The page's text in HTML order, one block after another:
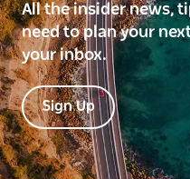
All the insider news,
need to plan your
your inbox.
Sign Up